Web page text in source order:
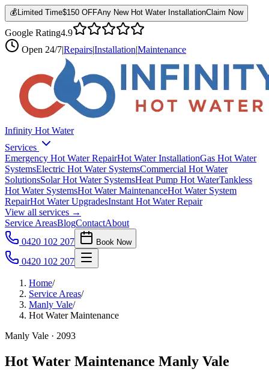
💰 Limited Time$150 OFFAny New Hot Water InstallationClaim Now
Google Rating4.9
Open 24/7|Repairs|Installation|Maintenance
Infinity Hot Water
Services
Emergency Hot Water RepairHot Water InstallationGas Hot Water
SystemsElectric Hot Water SystemsCommercial Hot Water
SolutionsSolar Hot Water SystemsHeat Pump Hot WaterTankless
Hot Water SystemsHot Water MaintenanceHot Water System
RepairHot Water UpgradesInstant Hot Water Repair
View all services →
Service AreasBlogContactAbout
0420 102 207
Book Now
0420 102 207
Home/
Service Areas/
Manly Vale/
Hot Water Maintenance
Manly Vale · 2093
Hot Water Maintenance Manly Vale